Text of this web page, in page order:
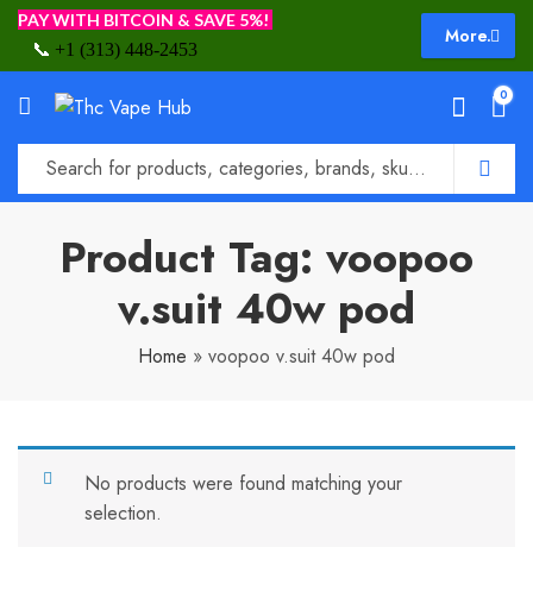
PAY WITH BITCOIN & SAVE 5%!
📞 +1 (313) 448-2453
More.
0
Product Tag: voopoo
v.suit 40w pod
Home » voopoo v.suit 40w pod
No products were found matching your
selection.